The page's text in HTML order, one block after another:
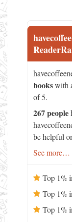
bookswith
of 5.
267 people
be helpful
See more…
Top 1%
Top 1%
Top 1%